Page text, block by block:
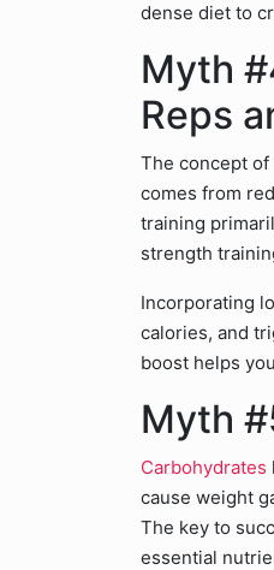
dense diet to
Myth
Reps
The concept
comes from
training
strength
Incorporating
calories, and
boost helps
Myth
Carbohydrates
cause weight
The key to
essential